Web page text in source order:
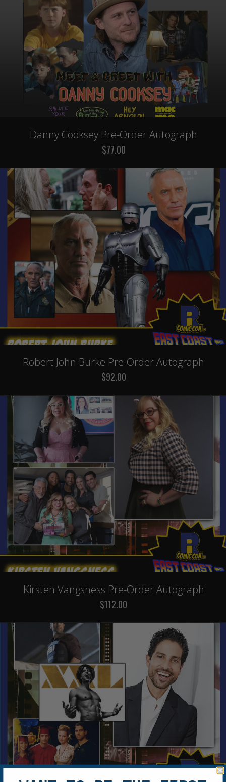
Danny Cooksey Pre-Order Autograph
$77.00
Robert John Burke Pre-Order Autograph
$92.00
Kirsten Vangsness Pre-Order Autograph
$112.00